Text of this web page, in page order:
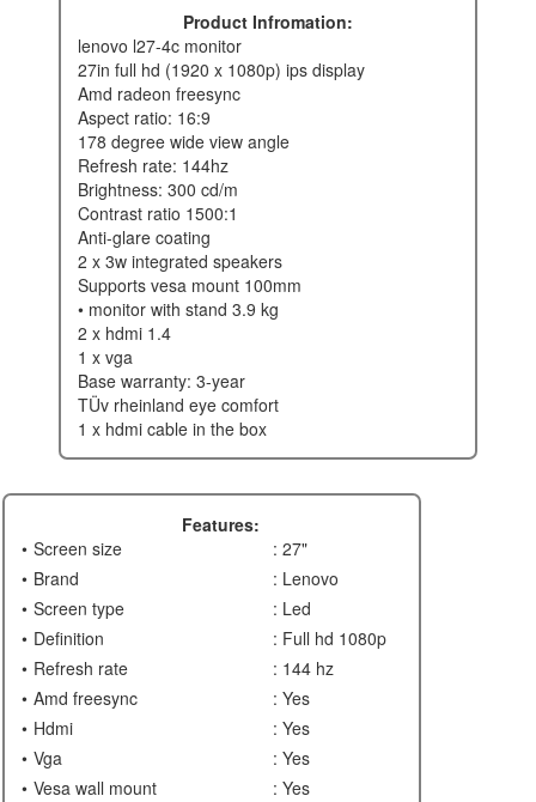
Product Infromation:
lenovo l27-4c monitor
27in full hd (1920 x 1080p) ips display
amd radeon freesync
aspect ratio: 16:9
178 degree wide view angle
refresh rate: 144hz
brightness: 300 cd/m
contrast ratio 1500:1
anti-glare coating
2 x 3w integrated speakers
supports vesa mount 100mm
• monitor with stand 3.9 kg
2 x hdmi 1.4
1 x vga
base warranty: 3-year
tÜv rheinland eye comfort
1 x hdmi cable in the box
Features:
Screen size
: 27"
Brand
: Lenovo
Screen type
: Led
Definition
: Full hd 1080p
Refresh rate
: 144 hz
Amd freesync
: Yes
Hdmi
: Yes
Vga
: Yes
Vesa wall mount
: Yes